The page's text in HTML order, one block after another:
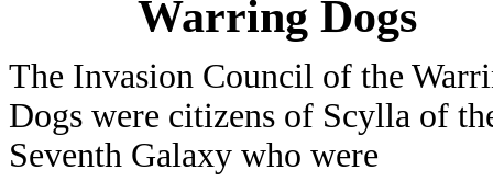
Warring Dogs
The Invasion Council of the
Dogs were citizens of Scylla of
Seventh Galaxy who were